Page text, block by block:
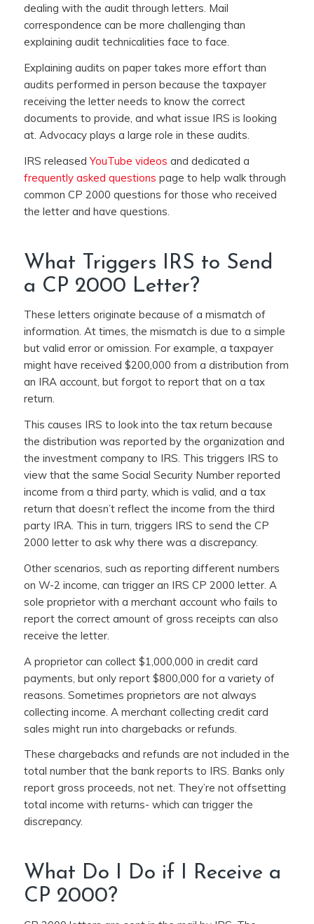
dealing with the audit through letters. Mail
correspondence can be more challenging than
explaining audit technicalities face to face.
Explaining audits on paper takes more effort than
audits performed in person because the taxpayer
receiving the letter needs to know the correct
documents to provide, and what issue IRS is looking
at. Advocacy plays a large role in these audits.
IRS releasedYouTube videos and dedicated a
frequently asked questions page to help walk through
common CP 2000 questions for those who received
the letter and have questions.
What Triggers IRS to Send
a CP 2000 Letter?
These letters originate because of a mismatch of
information. At times, the mismatch is due to a simple
but valid error or omission. For example, a taxpayer
might have received $200,000 from a distribution from
an IRA account, but forgot to report that on a tax
return.
This causes IRS to look into the tax return because
the distribution was reported by the organization and
the investment company to IRS. This triggers IRS to
view that the same Social Security Number reported
income from a third party, which is valid, and a tax
return that doesn’t reflect the income from the third
party IRA. This in turn, triggers IRS to send the CP
2000 letter to ask why there was a discrepancy.
Other scenarios, such as reporting different numbers
on W-2 income, can trigger an IRS CP 2000 letter. A
sole proprietor with a merchant account who fails to
report the correct amount of gross receipts can also
receive the letter.
A proprietor can collect $1,000,000 in credit card
payments, but only report $800,000 for a variety of
reasons. Sometimes proprietors are not always
collecting income. A merchant collecting credit card
sales might run into chargebacks or refunds.
These chargebacks and refunds are not included in the
total number that the bank reports to IRS. Banks only
report gross proceeds, not net. They’re not offsetting
total income with returns- which can trigger the
discrepancy.
What Do I Do if I Receive a
CP 2000?